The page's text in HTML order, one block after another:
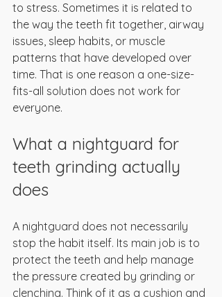
to stress. Sometimes it is related to
the way the teeth fit together, airway
issues, sleep habits, or muscle
patterns that have developed over
time. That is one reason a one-size-
fits-all solution does not work for
everyone.
What a nightguard for
teeth grinding actually
does
A nightguard does not necessarily
stop the habit itself. Its main job is to
protect the teeth and help manage
the pressure created by grinding or
clenching. Think of it as a cushion and